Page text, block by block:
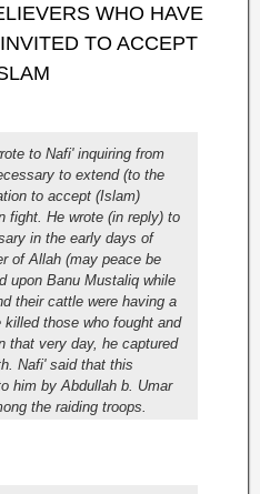
WHO HAVE
TO ACCEPT
to Nafi' inquiring from
to extend (to the
to accept (Islam)
fight. He wrote (in reply) to
in the early days of
of Allah (may peace be
upon Banu Mustaliq while
their cattle were having a
those who fought and
that very day, he captured
Nafi' said that this
him by Abdullah b. Umar
the raiding troops.